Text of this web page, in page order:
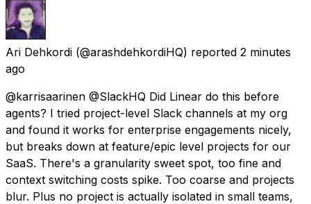
Ari Dehkordi (@arashdehkordiHQ) reported 2 minutes
ago
@karrisaarinen @SlackHQ Did Linear do this before
agents? I tried project-level Slack channels at my org
and found it works for enterprise engagements nicely,
but breaks down at feature/epic level projects for our
SaaS. There's a granularity sweet spot, too fine and
context switching costs spike. Too coarse and projects
blur. Plus no project is actually isolated in small teams,